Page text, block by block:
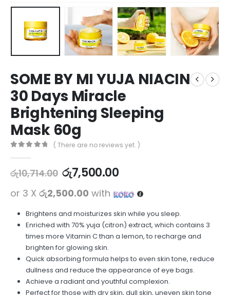
SOME BY MI YUJA NIACIN
30 Days Miracle
Brightening Sleeping
Mask 60g
( There are no reviews yet. )
රු10,714.00 රු7,500.00
or 3 X රු2,500.00 with
Brightens and moisturizes skin while you sleep.
Enriched with 70% yuja (citron) extract, which contains 3
times more Vitamin C than a lemon, to recharge and
brighten for glowing skin.
Quick absorbing formula helps to even skin tone, reduce
dullness and reduce the appearance of eye bags.
Achieve a radiant and youthful complexion.
Perfect for those with dry skin, dull skin, uneven skin tone